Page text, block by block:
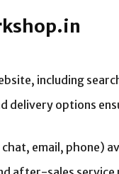
including
delivery options
email, phone)